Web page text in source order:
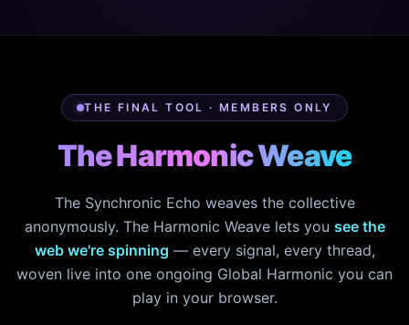
THE FINAL TOOL · MEMBERS ONLY
The Harmonic Weave
The Synchronic Echo weaves the collective
anonymously. The Harmonic Weave lets you see the
web we're spinning — every signal, every thread,
woven live into one ongoing Global Harmonic you can
play in your browser.